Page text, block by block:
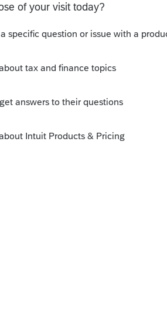
for replies.
accumulated depreciation in the
are calculated as beginning
by comparing to the depreciation
assets and 179 assets in
in an outside program, so not
in such a way that the balance